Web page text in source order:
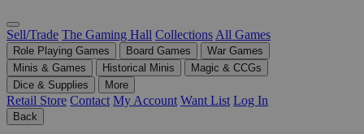
Sell/Trade The Gaming Hall Collections All Games
Role Playing Games Board Games
War Games
Minis & Games
Historical Minis
Magic & CCGs
Dice & Supplies
More
Retail Store Contact My Account Want List Log In
Back